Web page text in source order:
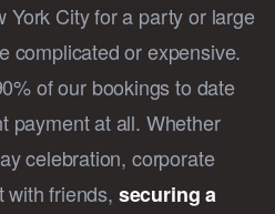
York City for a party or large
complicated or expensive.
of our bookings to date
payment at all. Whether
celebration, corporate
with friends, securing a